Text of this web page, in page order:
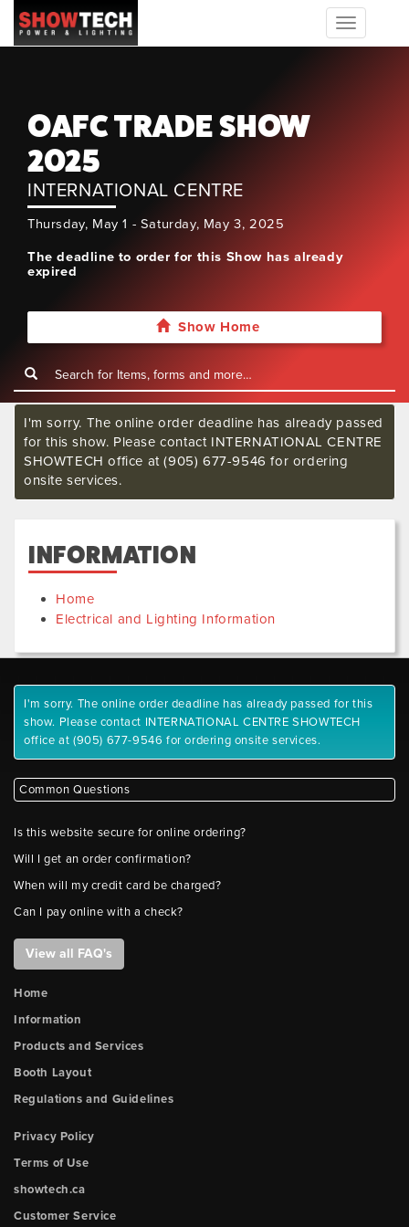
Toggle
navigation
OAFC TRADE SHOW
2025
INTERNATIONAL CENTRE
Thursday, May 1 - Saturday, May 3, 2025
The deadline to order for this Show has already
expired
Show Home
I'm sorry. The online order deadline has already passed
for this show. Please contact INTERNATIONAL CENTRE
SHOWTECH office at (905) 677-9546 for ordering
onsite services.
INFORMATION
Home
Electrical and Lighting Information
I'm sorry. The online order deadline has already passed for this
show. Please contact INTERNATIONAL CENTRE SHOWTECH
office at (905) 677-9546 for ordering onsite services.
Common Questions
Is this website secure for online ordering?
Will I get an order confirmation?
When will my credit card be charged?
Can I pay online with a check?
View all FAQ's
Home
Information
Products and Services
Booth Layout
Regulations and Guidelines
Privacy Policy
Terms of Use
showtech.ca
Customer Service